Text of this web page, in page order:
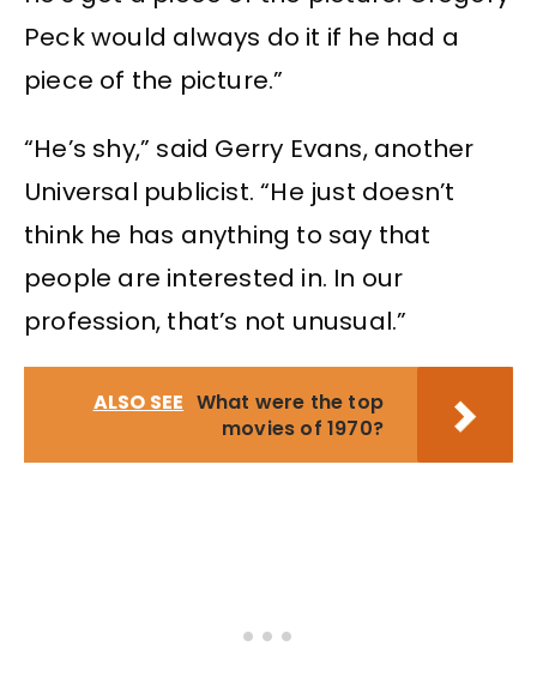
Peck would always do it if he had a
piece of the picture.”
“He’s shy,” said Gerry Evans, another
Universal publicist. “He just doesn’t
think he has anything to say that
people are interested in. In our
profession, that’s not unusual.”
ALSO SEE What were the top
movies of 1970?